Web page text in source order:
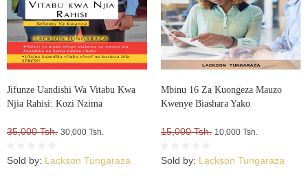
Jifunze Uandishi Wa Vitabu Kwa
Njia Rahisi: Kozi Nzima
35,000 Tsh. 30,000 Tsh.
Sold by: Lackson Tungaraza
Mbinu 16 Za Kuongeza Mauzo
Kwenye Biashara Yako
15,000 Tsh. 10,000 Tsh.
Sold by: Lackson Tungaraza